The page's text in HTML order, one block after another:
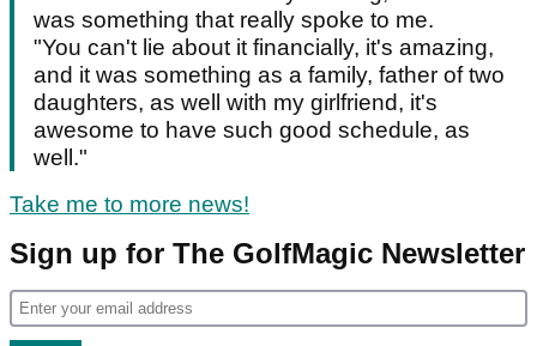
was something that really spoke to me.
"You can't lie about it financially, it's amazing,
and it was something as a family, father of two
daughters, as well with my girlfriend, it's
awesome to have such good schedule, as
well."
Take me to more news!
Sign up for The GolfMagic Newsletter